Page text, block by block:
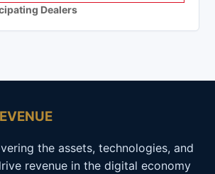
Dealers
the assets, technologies, and
revenue in the digital economy